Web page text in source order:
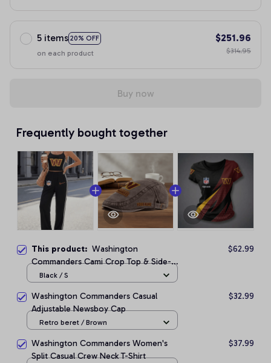
5 items 20% OFF
on each product
$251.96
$314.95
Buy now
Frequently bought together
This product: Washington
Commanders Cami Crop Top & Side-
Stripe Pants Set
$62.99
Black / S
Washington Commanders Casual
Adjustable Newsboy Cap
$32.99
Retro beret / Brown
Washington Commanders Women's
Split Casual Crew Neck T-Shirt
$37.99